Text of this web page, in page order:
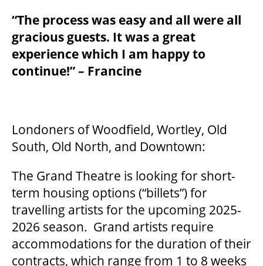
YOUTH & EDUCATION
ARTISTS IN THE AUBURN
TD EMERGING TALENT PROGRAM
OUR SPACES
THEATRE
“The process was easy and all were all
gracious guests. It was a great
experience which I am happy to
continue!” – Francine
Londoners of Woodfield, Wortley, Old
South, Old North, and Downtown:
The Grand Theatre is looking for short-
term housing options (“billets”) for
travelling artists for the upcoming 2025-
2026 season. Grand artists require
accommodations for the duration of their
contracts, which range from 1 to 8 weeks